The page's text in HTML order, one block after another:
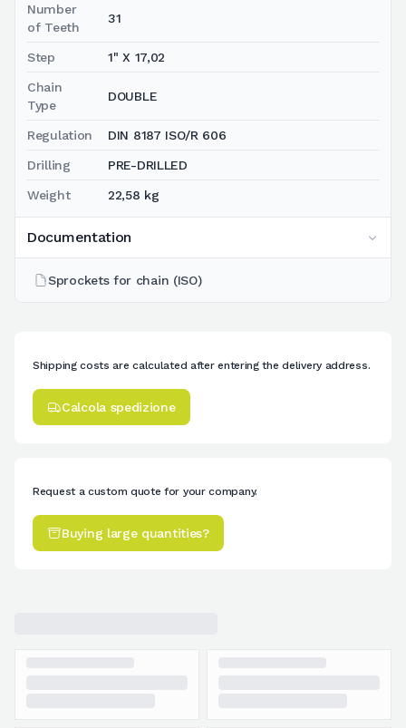
Number
of Teeth
31
Step 1" X 17,02
Chain
Type
DOUBLE
Regulation DIN 8187 ISO/R 606
Drilling PRE-DRILLED
Weight 22,58 kg
Documentation
Sprockets for chain (ISO)
Shipping costs are calculated after entering the delivery address.
Calcola spedizione
Request a custom quote for your company.
Buying large quantities?